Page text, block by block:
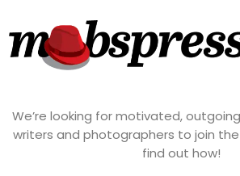
We’re looking for motivated,
writers and photographers to join
find out how!